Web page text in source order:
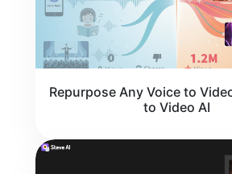
Repurpose Any Voice to
to Video AI